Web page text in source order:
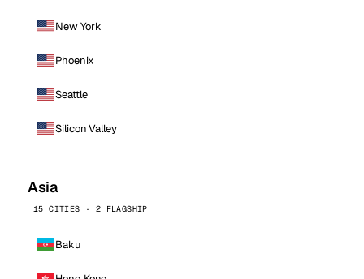
New York
Phoenix
Seattle
Silicon Valley
Asia
15 CITIES · 2 FLAGSHIP
Baku